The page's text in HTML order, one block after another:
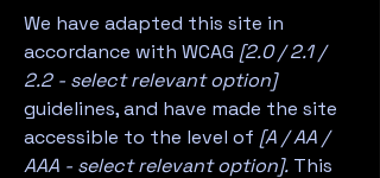
We have adapted this site in
accordance with WCAG [2.0 / 2.1 /
2.2 - select relevant option]
guidelines, and have made the site
accessible to the level of [A / AA /
AAA - select relevant option]. This